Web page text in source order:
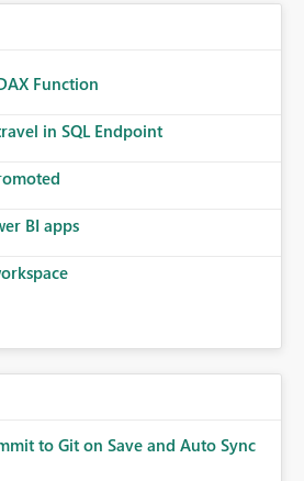
Function
in SQL Endpoint
BI apps
to Git on Save and Auto Sync